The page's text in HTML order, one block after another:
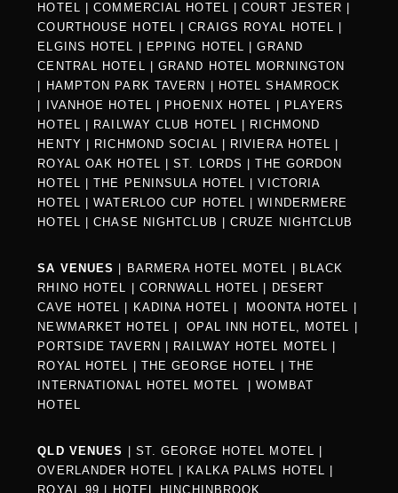
HOTEL
|COMMERCIAL HOTEL |COURT JESTER
COURTHOUSE HOTEL
|CRAIGS ROYAL HOTEL
ELGINS HOTEL
EPPING HOTEL |GRAND
CENTRAL HOTEL
|GRAND HOTEL MORNINGTON
HAMPTON PARK TAVERN
HOTEL SHAMROCK
IVANHOE HOTEL PHOENIX HOTEL
PLAYERS
HOTEL
RAILWAY CLUB HOTEL
RICHMOND
HENTY
RICHMOND SOCIAL RIVIERA HOTEL
ROYAL OAK HOTEL
|ST. LORDS |THE GORDON
HOTEL
|THE PENINSULA HOTEL |VICTORIA
HOTEL
|WATERLOO CUP HOTEL |WINDERMERE
HOTEL
|CHASE NIGHTCLUB |CRUZE NIGHTCLUB
SA VENUES BARMERA HOTEL MOTEL
BLACK
RHINO HOTEL
CORNWALL HOTEL
DESERT
CAVE HOTEL
KADINA HOTEL MOONTA HOTEL
NEWMARKET HOTEL
OPAL INN HOTEL, MOTEL
PORTSIDE TAVERN
RAILWAY HOTEL MOTEL
ROYAL HOTEL |
THE GEORGE HOTEL
THE
INTERNATIONAL HOTEL MOTEL
|WOMBAT
HOTEL
QLD VENUES ST. GEORGE HOTEL MOTEL
OVERLANDER HOTEL
KALKA PALMS HOTEL
ROYAL 99
HOTEL HINCHINBROOK